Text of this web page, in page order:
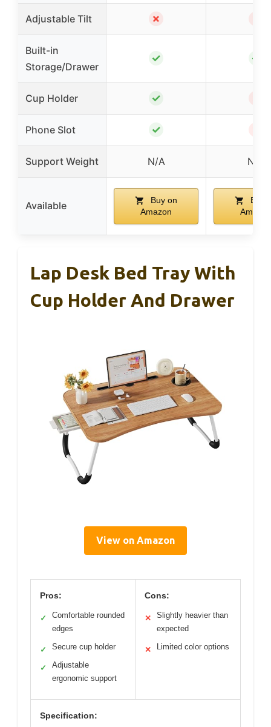
Adjustable Tilt ✗
Built-in
Storage/Drawer
✓ ✓
Cup Holder ✓
Phone Slot ✓
Support Weight N/A N/A
Available
Buy on
Amazon
Buy
Amazon
Lap Desk Bed Tray With
Cup Holder And Drawer
View on Amazon
Pros:
✓
Comfortable rounded
edges
✓ Secure cup holder
✓
Adjustable
ergonomic support
Cons:
✕
Slightly heavier than
expected
✕ Limited color options
Specification: